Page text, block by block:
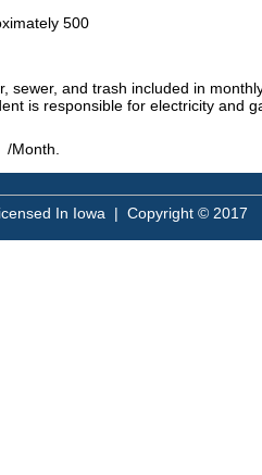
500
sewer, and trash included in
is responsible for electricity and
/Month.
In Iowa | Copyright © 2017